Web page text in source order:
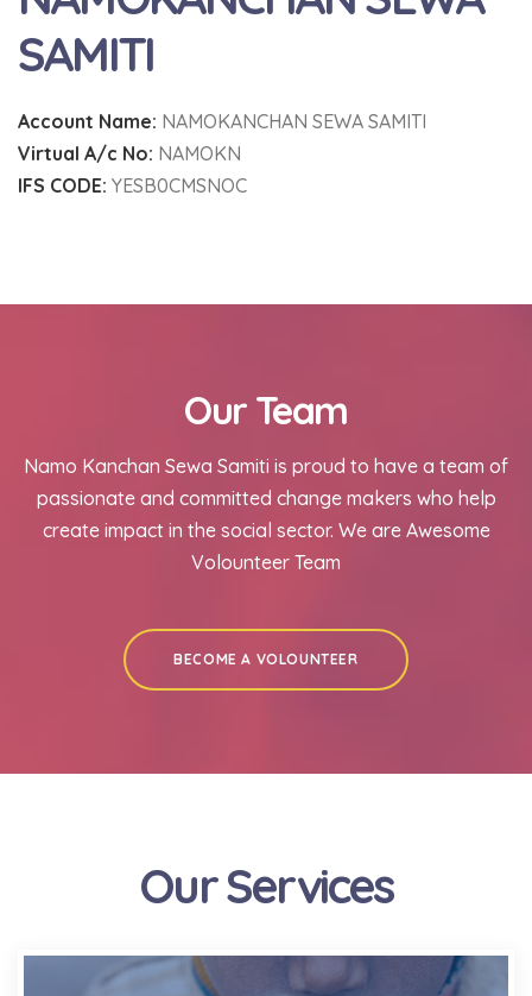
SAMITI
Account Name: NAMOKANCHAN SEWA SAMITI
Virtual A/c No: NAMOKN
IFS CODE: YESB0CMSNOC
Our Team
Namo Kanchan Sewa Samiti is proud to have a team of
passionate and committed change makers who help
create impact in the social sector. We are Awesome
Volounteer Team
BECOME A VOLOUNTEER
Our Services